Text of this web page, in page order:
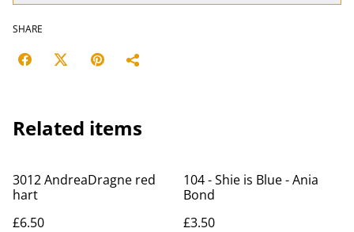
SHARE
Related items
3012 AndreaDragne red
hart
£6.50
104 - Shie is Blue - Ania
Bond
£3.50